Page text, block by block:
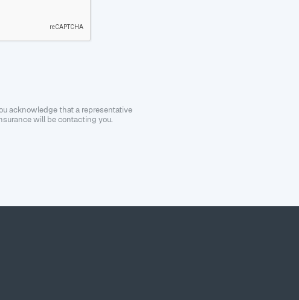
acknowledge that a representative
will be contacting you.